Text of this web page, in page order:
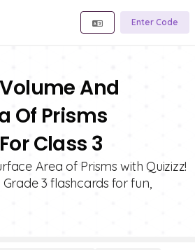
Enter Code
And
Of Prisms
Class 3
Area of Prisms with Quizizz!
3 flashcards for fun,